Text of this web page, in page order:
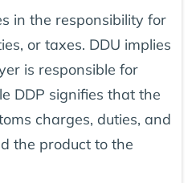
in the responsibility for
or taxes. DDU implies
is responsible for
DDP signifies that the
charges, duties, and
the product to the